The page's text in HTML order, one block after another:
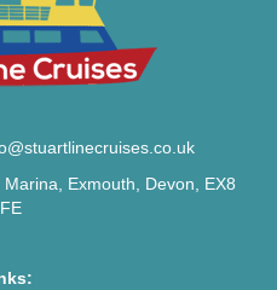
Exmouth, Devon, EX8